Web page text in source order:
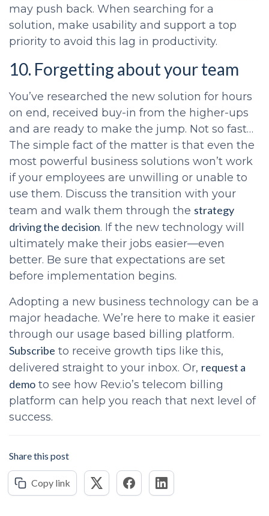
may push back. When searching for a
solution, make usability and support a top
priority to avoid this lag in productivity.
10. Forgetting about your team
You’ve researched the new solution for hours
on end, received buy-in from the higher-ups
and are ready to make the jump. Not so fast…
The simple fact of the matter is that even the
most powerful business solutions won’t work
if your employees are unwilling or unable to
use them. Discuss the transition with your
team and walk them through the strategy
driving the decision. If the new technology will
ultimately make their jobs easier—even
better. Be sure that expectations are set
before implementation begins.
Adopting a new business technology can be a
major headache. We’re here to make it easier
through our usage based billing platform.
Subscribe to receive growth tips like this,
delivered straight to your inbox. Or, request a
demo to see how Rev.io’s telecom billing
platform can help you reach that next level of
success.
Share this post
Copy link